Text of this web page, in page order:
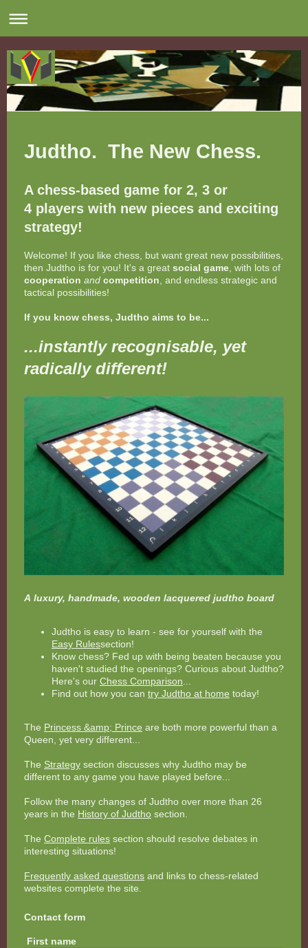
Judtho. The New Chess.
A chess-based game for 2, 3 or
4 players with new pieces and exciting
strategy!
Welcome! If you like chess, but want great new possibilities,
then Judtho is for you! It's a great social game, with lots of
cooperation and competition, and endless strategic and
tactical possibilities!
If you know chess, Judtho aims to be...
...instantly recognisable, yet
radically different!
A luxury, handmade, wooden lacquered judtho board
Judtho is easy to learn - see for yourself with the
Easy Rulessection!
Know chess? Fed up with being beaten because you
haven't studied the openings? Curious about Judtho?
Here's our Chess Comparison...
Find out how you can try Judtho at home today!
The Princess &amp; Prince are both more powerful than a
Queen, yet very different...
The Strategy section discusses why Judtho may be
different to any game you have played before...
Follow the many changes of Judtho over more than 26
years in the History of Judtho section.
The Complete rules section should resolve debates in
interesting situations!
Frequently asked questions and links to chess-related
websites complete the site.
Contact form
First name